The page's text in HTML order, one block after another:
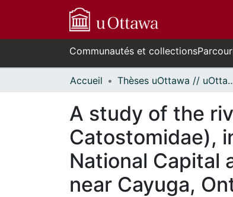
Communautés et collections
Accueil Thèses
A study of the
Catostomidae),
National Capital
near Cayuga,